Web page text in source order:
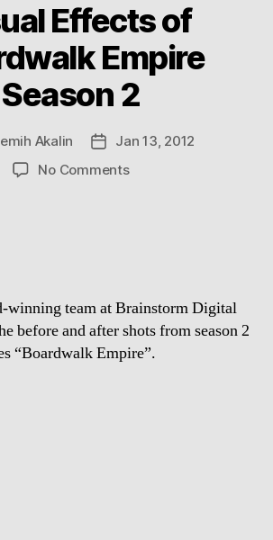
Effects of
Empire
Season 2
Akalin
Post
date
Jan 13, 2012
No Commentson
2
winning team at Brainstorm Digital
before and after shots from season 2
“Boardwalk Empire”.